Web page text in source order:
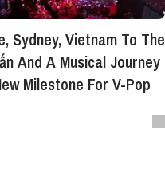
Sydney, Vietnam To The
And A Musical Journey
Milestone For V-Pop